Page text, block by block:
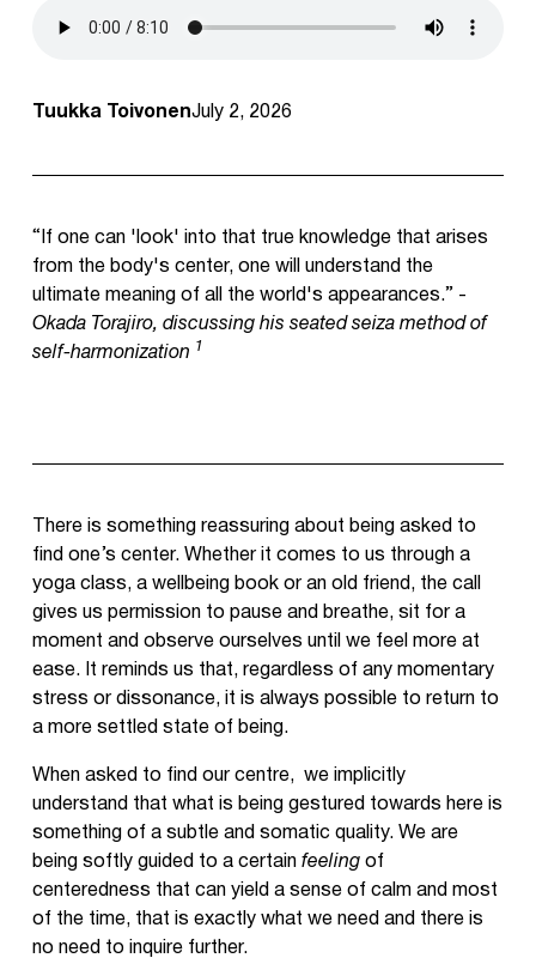
Tuukka ToivonenJuly 2, 2026
“If one can 'look' into that true knowledge that arises
from the body's center, one will understand the
ultimate meaning of all the world's appearances.” -
Okada Torajiro, discussing his seated seiza method of
self-harmonization 1
There is something reassuring about being asked to
find one’s center. Whether it comes to us through a
yoga class, a wellbeing book or an old friend, the call
gives us permission to pause and breathe, sit for a
moment and observe ourselves until we feel more at
ease. It reminds us that, regardless of any momentary
stress or dissonance, it is always possible to return to
a more settled state of being.
When asked to find our centre, we implicitly
understand that what is being gestured towards here is
something of a subtle and somatic quality. We are
being softly guided to a certain feelingof
centeredness that can yield a sense of calm and most
of the time, that is exactly what we need and there is
no need to inquire further.